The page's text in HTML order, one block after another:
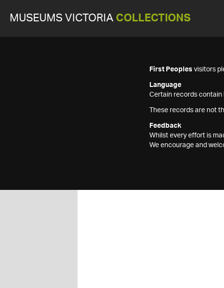
MUSEUMS VICTORIA COLLECTIONS
First Peoples visitors
Language
Certain records contain
These records are not
Feedback
Whilst every effort is
We encourage and